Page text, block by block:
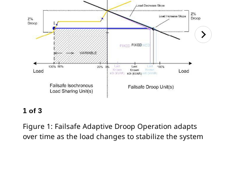
1 of 3
Figure 1: Failsafe Adaptive Droop Operation adapts
over time as the load changes to stabilize the system